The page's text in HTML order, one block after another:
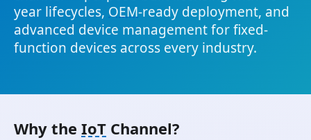
year lifecycles, OEM-ready deployment, and
advanced device management for fixed-
function devices across every industry.
Why the IoT Channel?